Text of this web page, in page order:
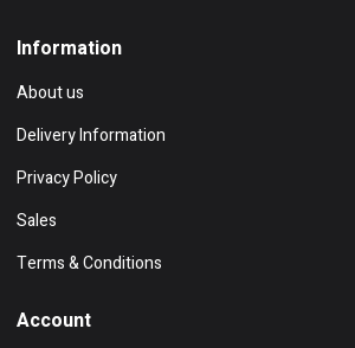
Information
About us
Delivery Information
Privacy Policy
Sales
Terms & Conditions
Account